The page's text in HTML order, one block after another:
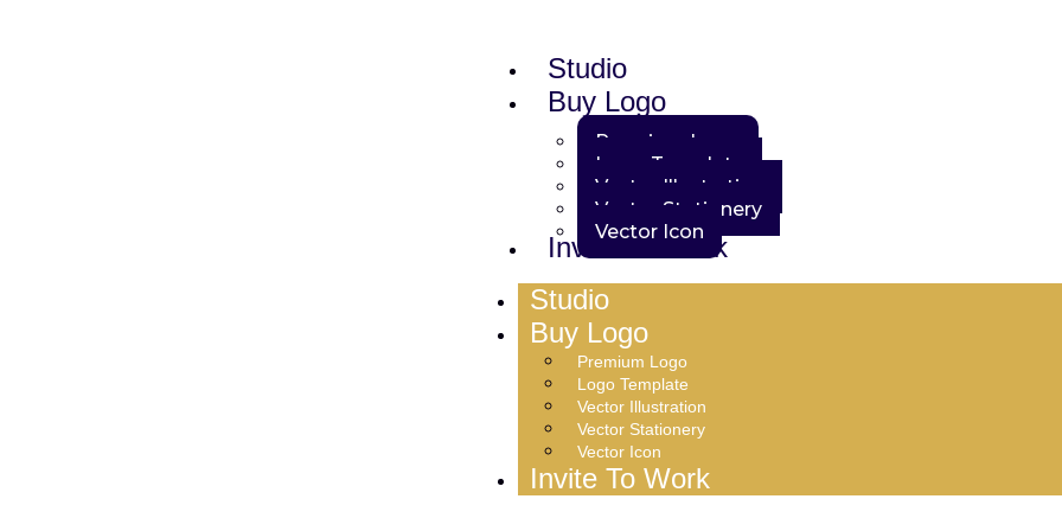
Studio
Buy Logo
Premium Logo
Logo Template
Vector Illustration
Vector Stationery
Vector Icon
Invite To Work
Studio
Buy Logo
Premium Logo
Logo Template
Vector Illustration
Vector Stationery
Vector Icon
Invite To Work